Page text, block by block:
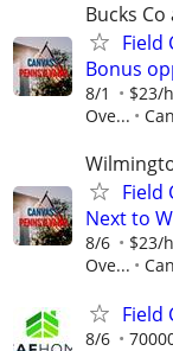
Bucks
Field
Bonus
8/1
$23/
Ove...
Field
Next to
8/6
$23/
Ove...
Field
8/6